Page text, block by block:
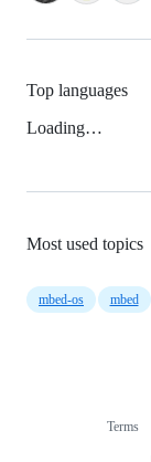
Top languages
Loading…
Most used topics
mbed-os mbed
Terms